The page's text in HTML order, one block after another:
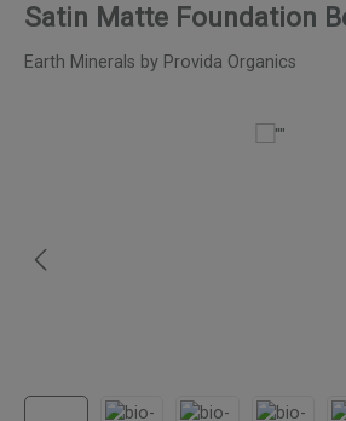
Satin Matte Foundation
Earth Minerals by Provida Organics